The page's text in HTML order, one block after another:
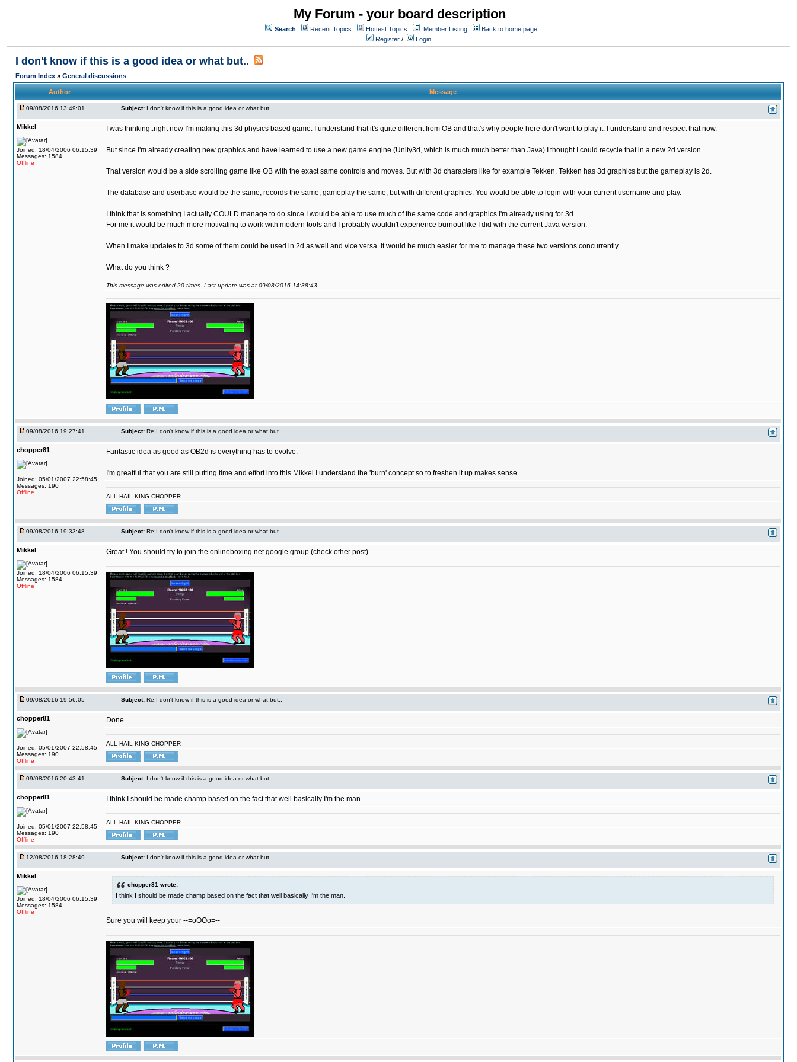
My Forum - your board description
Search Recent Topics Hottest Topics Member Listing
Back to home page
Register / Login
I don't know if this is a good idea or what but..
Forum Index » General discussions
Author Message
09/08/2016 13:49:01 Subject: I don't know if this is a good idea or what but..
Mikkel
Joined: 18/04/2006 06:15:39
Messages: 1584
Offline
I was thinking..right now I'm making this 3d physics based game. I understand that it's quite different from OB and that's why people here don't want to play it. I understand and respect that now.
But since I'm already creating new graphics and have learned to use a new game engine (Unity3d, which is much much better than Java) I thought I could recycle that in a new 2d version.
That version would be a side scrolling game like OB with the exact same controls and moves. But with 3d characters like for example Tekken. Tekken has 3d graphics but the gameplay is 2d.
The database and userbase would be the same, records the same, gameplay the same, but with different graphics. You would be able to login with your current username and play.
I think that is something I actually COULD manage to do since I would be able to use much of the same code and graphics I'm already using for 3d.
For me it would be much more motivating to work with modern tools and I probably wouldn't experience burnout like I did with the current Java version.
When I make updates to 3d some of them could be used in 2d as well and vice versa. It would be much easier for me to manage these two versions concurrently.
What do you think ?
This message was edited 20 times. Last update was at 09/08/2016 14:38:43
09/08/2016 19:27:41 Subject: Re:I don't know if this is a good idea or what but..
chopper81
Joined: 05/01/2007 22:58:45
Messages: 190
Offline
Fantastic idea as good as OB2d is everything has to evolve.
I'm greatful that you are still putting time and effort into this Mikkel I understand the 'burn' concept so to freshen it up makes sense.
ALL HAIL KING CHOPPER
09/08/2016 19:33:48 Subject: Re:I don't know if this is a good idea or what but..
Mikkel
Joined: 18/04/2006 06:15:39
Messages: 1584
Offline
Great ! You should try to join the onlineboxing.net google group (check other post)
09/08/2016 19:56:05 Subject: Re:I don't know if this is a good idea or what but..
chopper81
Joined: 05/01/2007 22:58:45
Messages: 190
Offline
Done
ALL HAIL KING CHOPPER
09/08/2016 20:43:41 Subject: I don't know if this is a good idea or what but..
chopper81
Joined: 05/01/2007 22:58:45
Messages: 190
Offline
I think I should be made champ based on the fact that well basically I'm the man.
ALL HAIL KING CHOPPER
12/08/2016 18:28:49 Subject: I don't know if this is a good idea or what but..
Mikkel
Joined: 18/04/2006 06:15:39
Messages: 1584
Offline
chopper81 wrote:
I think I should be made champ based on the fact that well basically I'm the man.
Sure you will keep your --=oOOo=--